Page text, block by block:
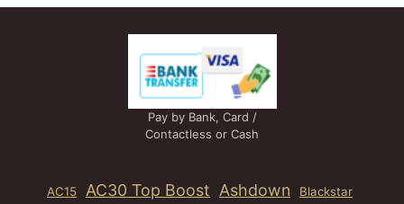
Pay by Bank, Card /
Contactless or Cash
AC15 AC30 Top Boost Ashdown Blackstar